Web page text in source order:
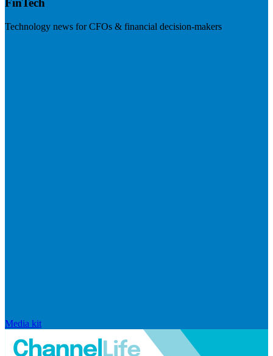
FinTech
Technology news for CFOs & financial decision-makers
Media kit